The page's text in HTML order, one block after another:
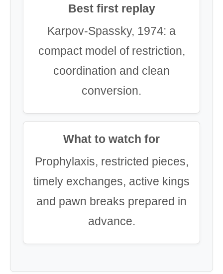
Best first replay
Karpov-Spassky, 1974: a
compact model of restriction,
coordination and clean
conversion.
What to watch for
Prophylaxis, restricted pieces,
timely exchanges, active kings
and pawn breaks prepared in
advance.